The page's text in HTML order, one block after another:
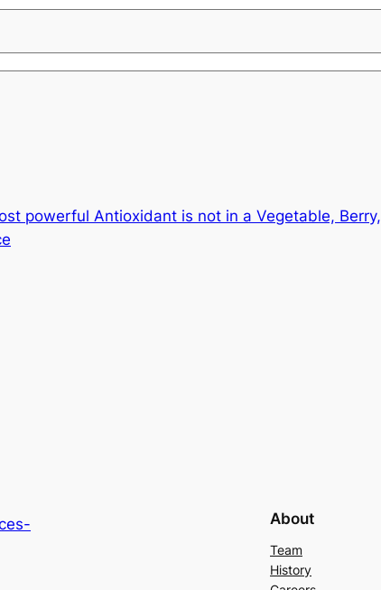
powerful Antioxidant is not in a Vegetable, Berry,
About
Team
History